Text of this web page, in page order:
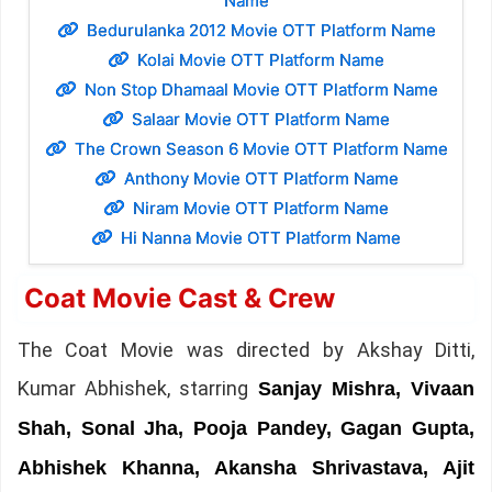
Bedurulanka 2012 Movie OTT Platform Name
Kolai Movie OTT Platform Name
Non Stop Dhamaal Movie OTT Platform Name
Salaar Movie OTT Platform Name
The Crown Season 6 Movie OTT Platform Name
Anthony Movie OTT Platform Name
Niram Movie OTT Platform Name
Hi Nanna Movie OTT Platform Name
Coat Movie Cast & Crew
The Coat Movie was directed by Akshay Ditti,
Kumar Abhishek, starring Sanjay Mishra, Vivaan
Shah, Sonal Jha, Pooja Pandey, Gagan Gupta,
Abhishek Khanna, Akansha Shrivastava, Ajit